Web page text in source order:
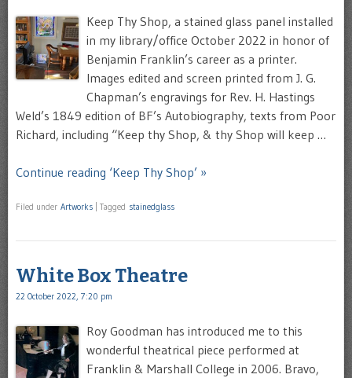
Keep Thy Shop, a stained glass panel installed
in my library/office October 2022 in honor of
Benjamin Franklin’s career as a printer.
Images edited and screen printed from J. G.
Chapman’s engravings for Rev. H. Hastings
Weld’s 1849 edition of BF’s Autobiography, texts from Poor
Richard, including “Keep thy Shop, & thy Shop will keep …
Continue reading ‘Keep Thy Shop’ »
Filed under Artworks Tagged stainedglass
White Box Theatre
22 October 2022, 7:20 pm
Roy Goodman has introduced me to this
wonderful theatrical piece performed at
Franklin & Marshall College in 2006. Bravo,